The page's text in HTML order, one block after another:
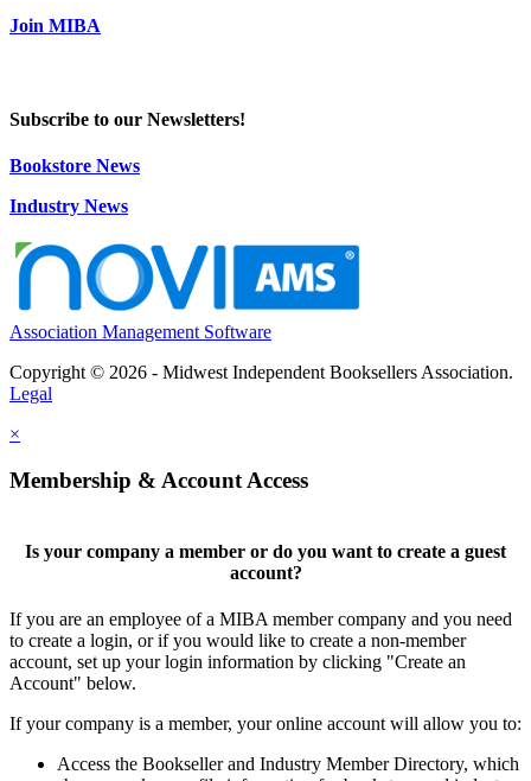
Join MIBA
Subscribe to our Newsletters!
Bookstore News
Industry News
Association Management Software
Copyright © 2026 - Midwest Independent Booksellers Association.
Legal
×
Membership & Account Access
Is your company a member or do you want to create a guest
account?
If you are an employee of a MIBA member company and you need
to create a login, or if you would like to create a non-member
account, set up your login information by clicking "Create an
Account" below.
If your company is a member, your online account will allow you to:
Access the Bookseller and Industry Member Directory, which